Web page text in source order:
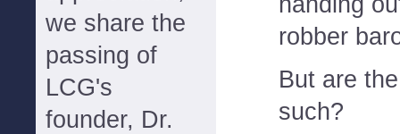
we share the
passing of
LCG's
founder, Dr.
robber
But are
such?